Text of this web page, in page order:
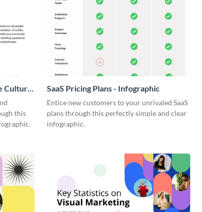
Culture
this
SaaS Pricing Plans - Infographic
Entice new customers to your unrivaled SaaS
plans through this perfectly simple and clear
infographic.